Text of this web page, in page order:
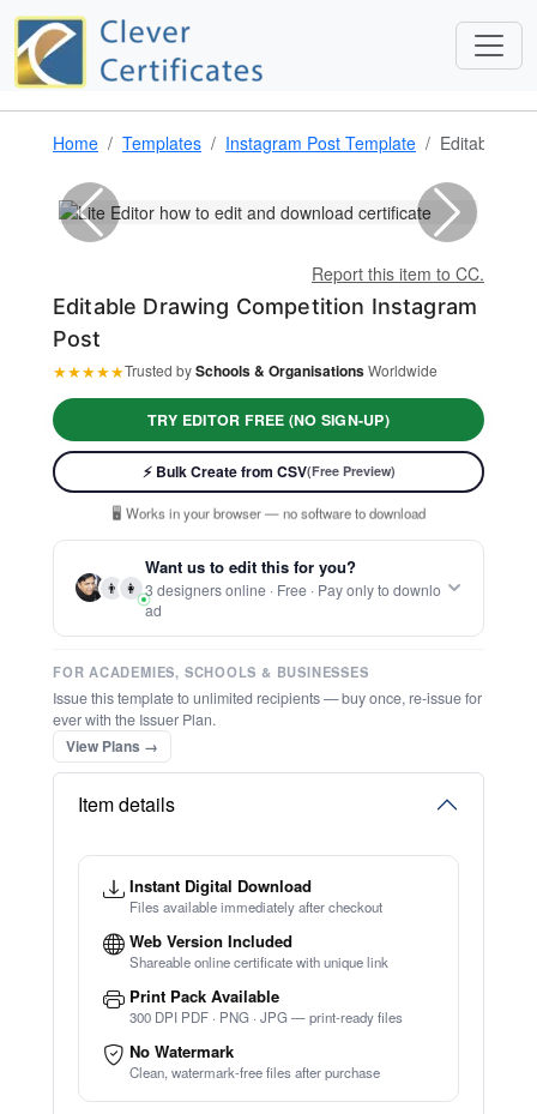
Home Templates Instagram Post Template Editable
Report this item to CC.
Editable Drawing Competition Instagram
Post
★★★★★Trusted by
TRY EDITOR FREE (NO SIGN-UP)
🖥️ Works in your browser — no software to download
💳 Customize 100% free — pay only when you download
⚡ Ready instantly: 1 minute, 1 certificate
Want us to edit this for you?
ad
FOR ACADEMIES, SCHOOLS & BUSINESSES
Issue this template to unlimited recipients — buy once, re-issue for